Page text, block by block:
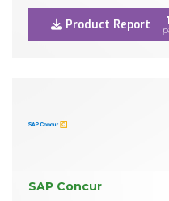
Product Report
SAP Concur